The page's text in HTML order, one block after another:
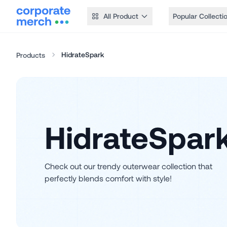
All Product Popular
Products HidrateSpark
Check out our trendy outerwear collection that
perfectly blends comfort with style!